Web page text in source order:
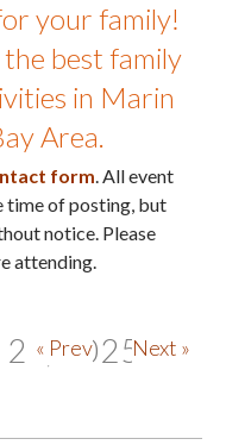
your family!
best family
in Marin
Area.
form. All event
time of posting, but
notice. Please
attending.
27, 2025
« Prev Next »